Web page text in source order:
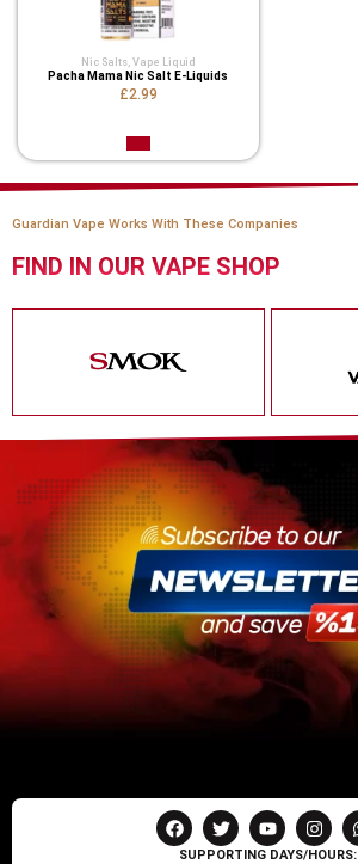
Nic Salts, Vape Liquid
Pacha Mama Nic Salt E-Liquids
£2.99
Guardian Vape Works With These Companies
FIND IN OUR VAPE SHOP
SUPPORTING DAYS/HOURS: